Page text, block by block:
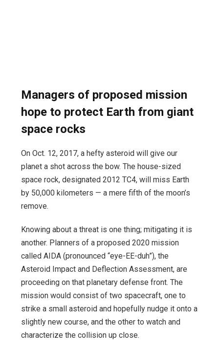
Managers of proposed mission
hope to protect Earth from giant
space rocks
On Oct. 12, 2017, a hefty asteroid will give our
planet a shot across the bow. The house-sized
space rock, designated 2012 TC4, will miss Earth
by 50,000 kilometers — a mere fifth of the moon’s
remove.
Knowing about a threat is one thing; mitigating it is
another. Planners of a proposed 2020 mission
called AIDA (pronounced “eye-EE-duh”), the
Asteroid Impact and Deflection Assessment, are
proceeding on that planetary defense front. The
mission would consist of two spacecraft, one to
strike a small asteroid and hopefully nudge it onto a
slightly new course, and the other to watch and
characterize the collision up close.